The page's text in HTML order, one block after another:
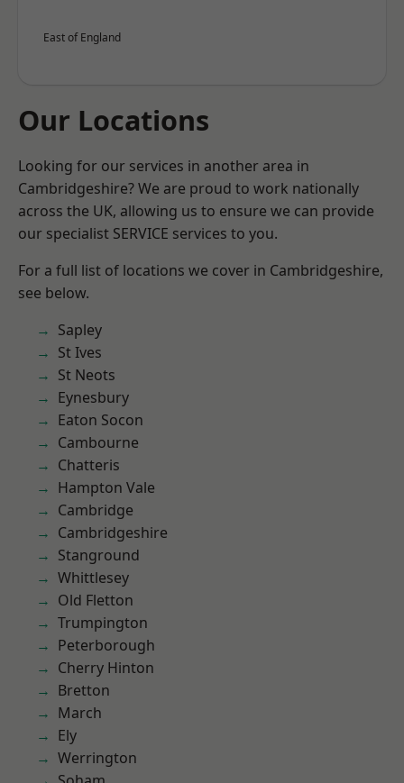
East of England
Our Locations
Looking for our services in another area in
Cambridgeshire? We are proud to work nationally
across the UK, allowing us to ensure we can provide
our specialist SERVICE services to you.
For a full list of locations we cover in Cambridgeshire,
see below.
Sapley
St Ives
St Neots
Eynesbury
Eaton Socon
Cambourne
Chatteris
Hampton Vale
Cambridge
Cambridgeshire
Stanground
Whittlesey
Old Fletton
Trumpington
Peterborough
Cherry Hinton
Bretton
March
Ely
Werrington